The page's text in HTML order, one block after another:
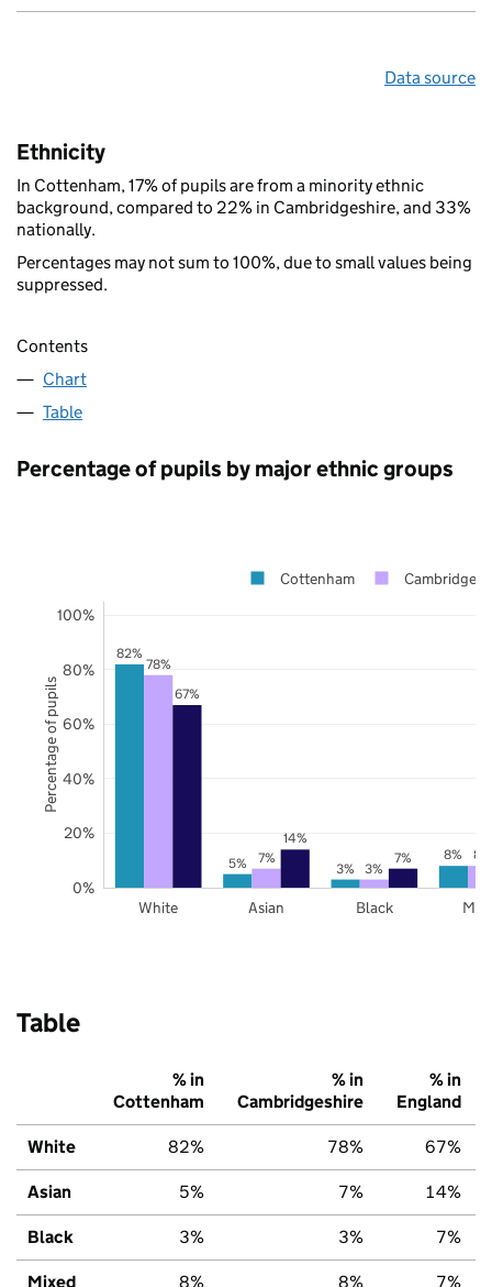
Data source
Ethnicity
In Cottenham, 17% of pupils are from a minority ethnic
background, compared to 22% in Cambridgeshire, and 33%
nationally.
Percentages may not sum to 100%, due to small values being
suppressed.
Contents
Chart
Table
Percentage of pupils by major ethnic groups
82%
5% 3%
8%
78%
7%
3%
8%
67%
14%
7%
White Asian Black
0%
20%
40%
60%
80%
100%
Cottenham
Percentage of pupils
Table
% in
Cottenham
% in
Cambridgeshire
% in
England
White 82% 78% 67%
Asian 5% 7% 14%
Black 3% 3% 7%
Mixed 8% 8% 7%